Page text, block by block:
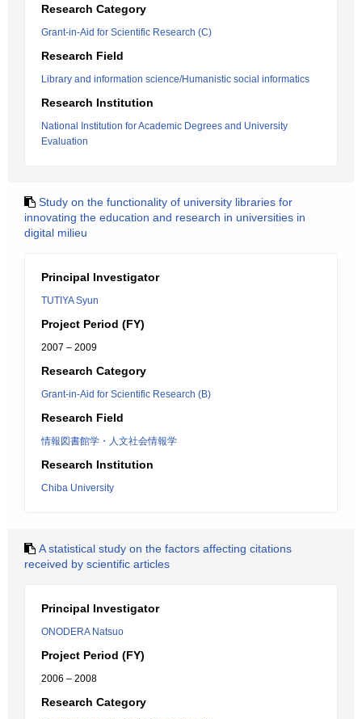
Research Category
Grant-in-Aid for Scientific Research (C)
Research Field
Library and information science/Humanistic social informatics
Research Institution
National Institution for Academic Degrees and University
Evaluation
Study on the functionality of university libraries for
innovating the education and research in universities in
digital milieu
Principal Investigator
TUTIYA Syun
Project Period (FY)
2007 – 2009
Research Category
Grant-in-Aid for Scientific Research (B)
Research Field
情報図書館学・人文社会情報学
Research Institution
Chiba University
A statistical study on the factors affecting citations
received by scientific articles
Principal Investigator
ONODERA Natsuo
Project Period (FY)
2006 – 2008
Research Category